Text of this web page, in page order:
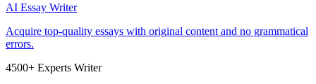
AI Essay Writer
Acquire top-quality essays with original content and no grammatical
errors.
4500+ Experts Writer